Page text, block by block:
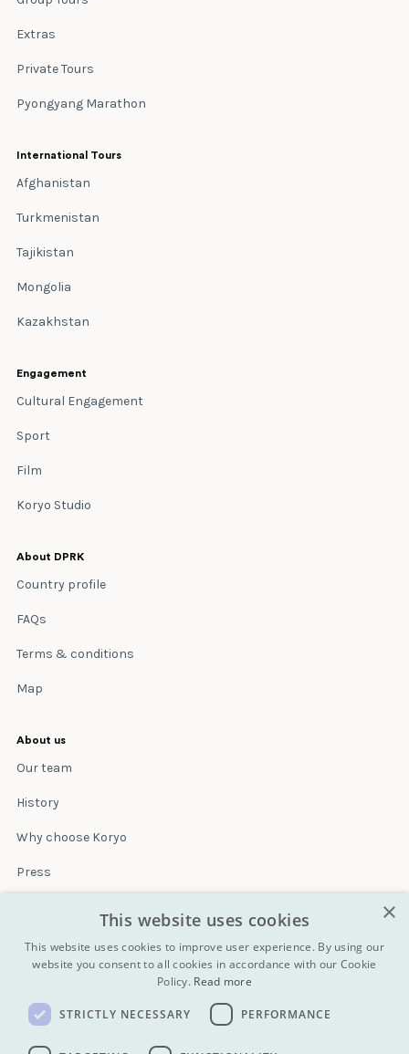
Extras
Private Tours
Pyongyang Marathon
International Tours
Afghanistan
Turkmenistan
Tajikistan
Mongolia
Kazakhstan
Engagement
Cultural Engagement
Sport
Film
Koryo Studio
About DPRK
Country profile
FAQs
Terms & conditions
Map
About us
Our team
History
Why choose Koryo
Press
Terms & conditions
Contact
All Tours
×
This website uses cookies
This website uses cookies to improve user experience. By using our
website you consent to all cookies in accordance with our Cookie
Policy. Read more
STRICTLY NECESSARY PERFORMANCE